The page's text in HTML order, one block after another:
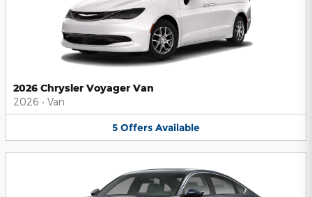
2026 Chrysler Voyager Van
2026 • Van
5 Offers Available